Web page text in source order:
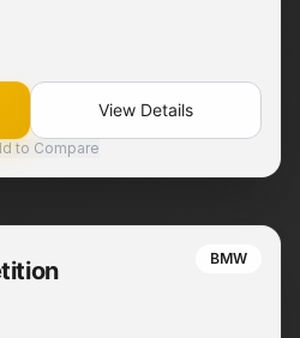
View Details
to Compare
BMW